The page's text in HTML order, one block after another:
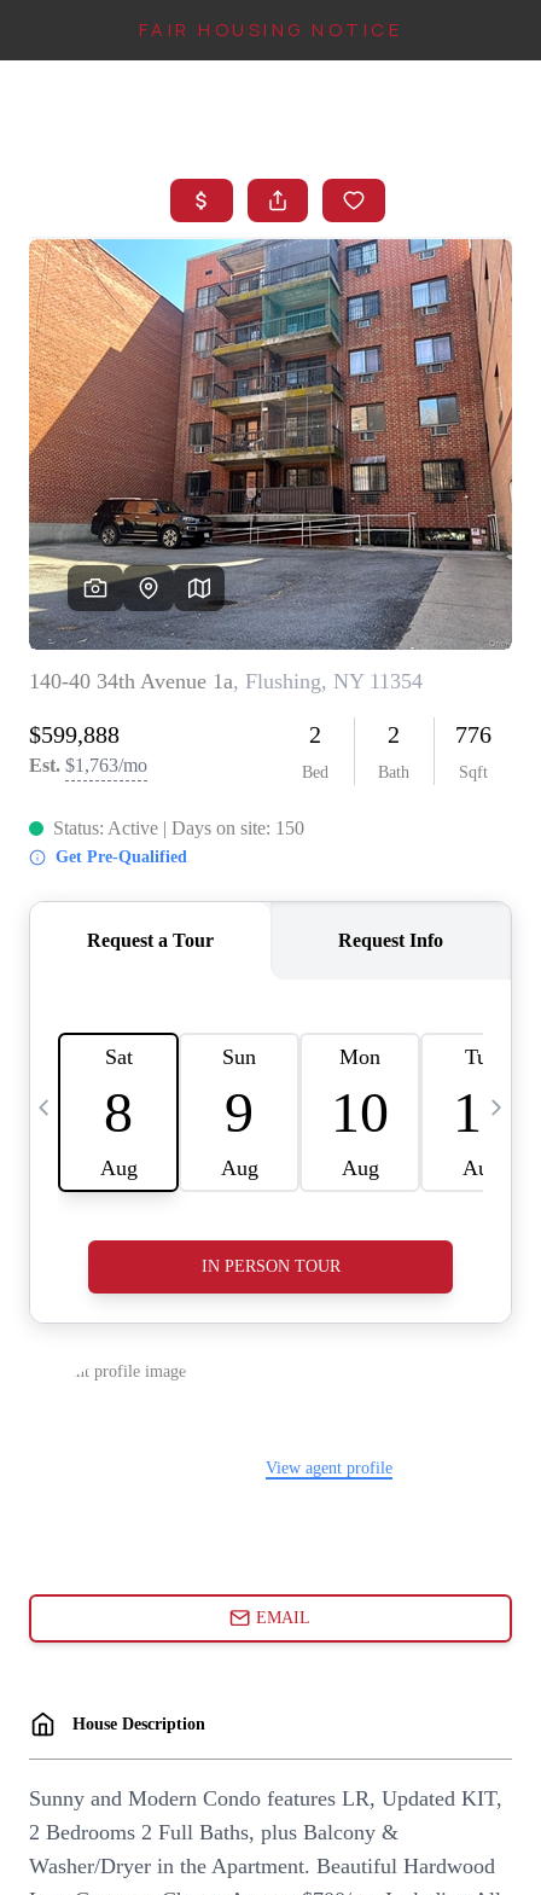
FAIR HOUSING NOTICE
SEARCH LISTINGS
TOP AREAS
BUYING
FINANCING
INSTANT HOME
VALUE
CONNECT
AGENT PROFILE
BLOG
TikTok